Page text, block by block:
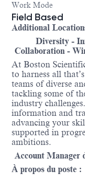
Work Mode
Field Based
Additional
Diversity -
Collaboration -
At Boston
to harness all
teams of diverse
tackling some of
industry
information and
advancing your
supported in
ambitions.
Account Manager
À propos du poste :